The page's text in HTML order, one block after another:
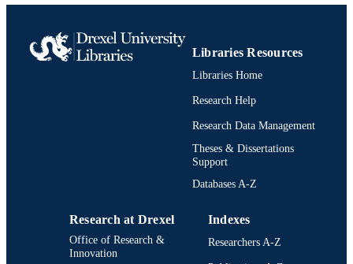
IDETC-CIE2021, VOL 6, v 6, 006
PUBLISHER Amer Soc Mechanical Engineers
NUMBER OF
Foundation; National Science
Conference proceeding
LANGUAGE English
ACADEMIC
Psychological and Brain Sciences
Libraries Resources
Libraries Home
Research Help
Research Data Management
Theses & Dissertations
Support
Databases A-Z
Research at Drexel
Office of Research &
Innovation
Indexes
Researchers A-Z